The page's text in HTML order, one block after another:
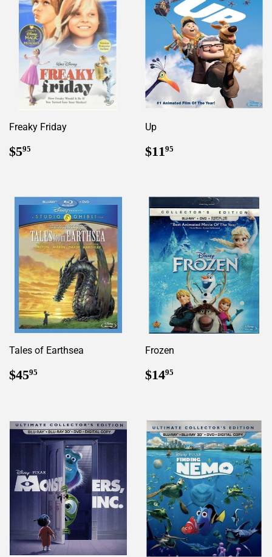
Freaky Friday
Regular
price
$595
Up
Regular
price
$1195
Tales of Earthsea
Regular
price
$4595
Frozen
Regular
price
$1495